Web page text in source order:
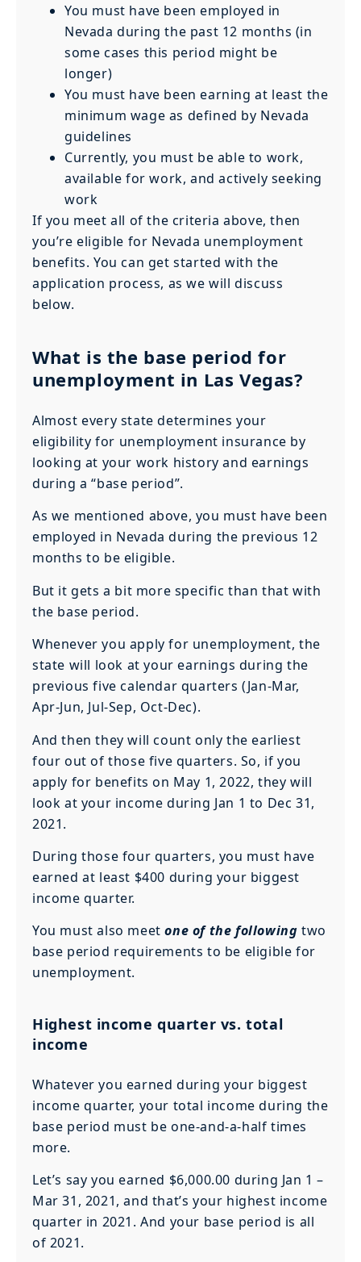
You must have been employed in
Nevada during the past 12 months (in
some cases this period might be
longer)
You must have been earning at least the
minimum wage as defined by Nevada
guidelines
Currently, you must be able to work,
available for work, and actively seeking
work
If you meet all of the criteria above, then
you’re eligible for Nevada unemployment
benefits. You can get started with the
application process, as we will discuss
below.
What is the base period for
unemployment in Las Vegas?
Almost every state determines your
eligibility for unemployment insurance by
looking at your work history and earnings
during a “base period”.
As we mentioned above, you must have been
employed in Nevada during the previous 12
months to be eligible.
But it gets a bit more specific than that with
the base period.
Whenever you apply for unemployment, the
state will look at your earnings during the
previous five calendar quarters (Jan-Mar,
Apr-Jun, Jul-Sep, Oct-Dec).
And then they will count only the earliest
four out of those five quarters. So, if you
apply for benefits on May 1, 2022, they will
look at your income during Jan 1 to Dec 31,
2021.
During those four quarters, you must have
earned at least $400 during your biggest
income quarter.
You must also meetone of the following two
base period requirements to be eligible for
unemployment.
Highest income quarter vs. total
income
Whatever you earned during your biggest
income quarter, your total income during the
base period must be one-and-a-half times
more.
Let’s say you earned $6,000.00 during Jan 1 –
Mar 31, 2021, and that’s your highest income
quarter in 2021. And your base period is all
of 2021.